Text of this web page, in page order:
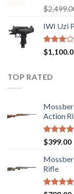
Rated
2.99
out of
5
$
IWI Uzi
Rated
2.97
5
$
TOP RATED
Action
Rated5.00
out of 5
$399.00
Rifle